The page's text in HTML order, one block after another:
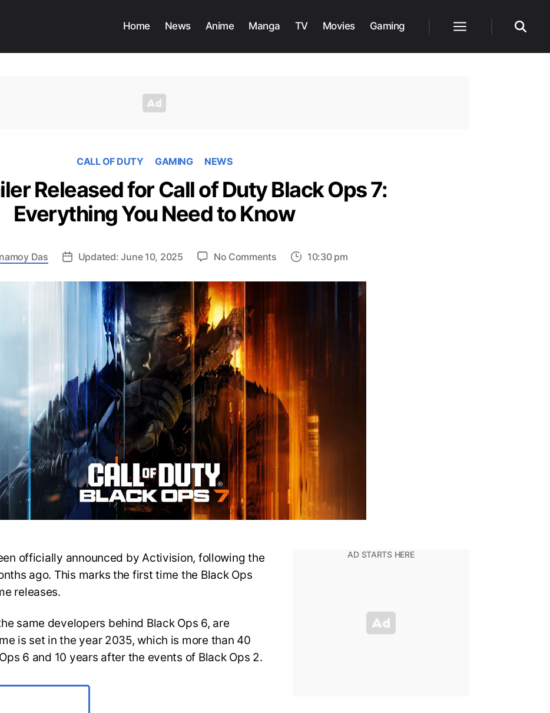
Home News Anime Manga TV Movies Gaming
CALL OF DUTY GAMING NEWS
Released for Call of Duty Black Ops 7:
Everything You Need to Know
Das Updated: June 10, 2025 No Commentson
Trailer
Duty
Black
Ops
7:
Everything
You
Need
to
10:30 pm
officially announced by Activision, following the
ago. This marks the first time the Black Ops
releases.
same developers behind Black Ops 6, are
is set in the year 2035, which is more than 40
6 and 10 years after the events of Black Ops 2.